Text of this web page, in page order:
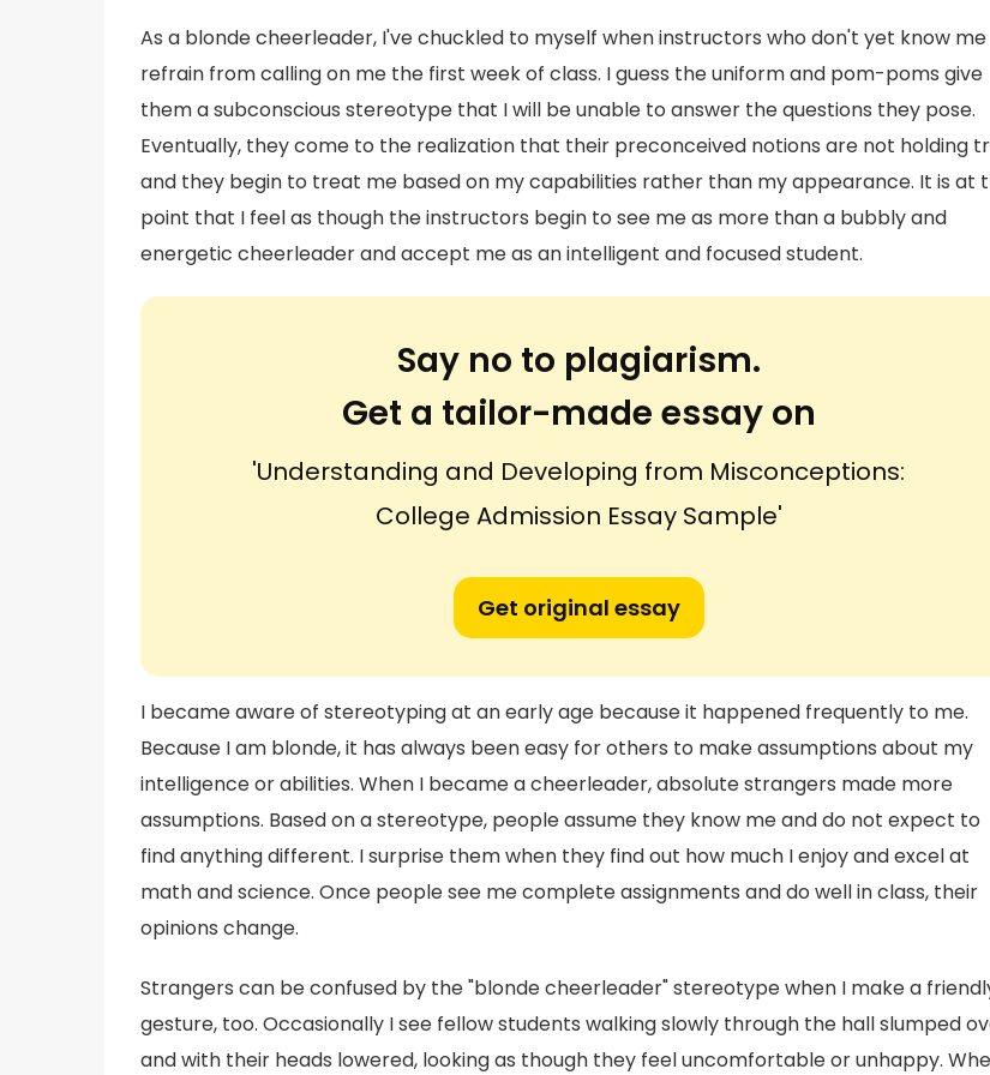
As a blonde cheerleader, I've chuckled to myself when instructors who don't yet know me
refrain from calling on me the first week of class. I guess the uniform and pom-poms give
them a subconscious stereotype that I will be unable to answer the questions they pose.
Eventually, they come to the realization that their preconceived notions are not holding
and they begin to treat me based on my capabilities rather than my appearance. It is at
point that I feel as though the instructors begin to see me as more than a bubbly and
energetic cheerleader and accept me as an intelligent and focused student.
Say no to plagiarism.
Get a tailor-made essay on
'Understanding and Developing from Misconceptions:
College Admission Essay Sample'
Get original essay
I became aware of stereotyping at an early age because it happened frequently to me.
Because I am blonde, it has always been easy for others to make assumptions about my
intelligence or abilities. When I became a cheerleader, absolute strangers made more
assumptions. Based on a stereotype, people assume they know me and do not expect to
find anything different. I surprise them when they find out how much I enjoy and excel at
math and science. Once people see me complete assignments and do well in class, their
opinions change.
Strangers can be confused by the "blonde cheerleader" stereotype when I make a
gesture, too. Occasionally I see fellow students walking slowly through the hall slumped
and with their heads lowered, looking as though they feel uncomfortable or unhappy.